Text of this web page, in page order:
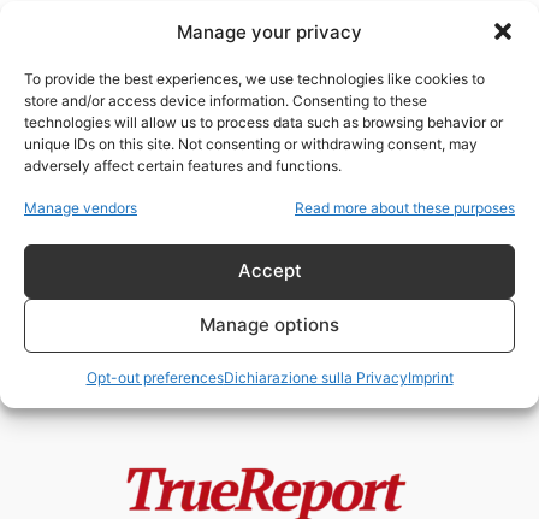
Manage your privacy
To provide the best experiences, we use technologies like cookies to
store and/or access device information. Consenting to these
technologies will allow us to process data such as browsing behavior or
unique IDs on this site. Not consenting or withdrawing consent, may
adversely affect certain features and functions.
Manage vendors Read more about these purposes
Accept
Manage options
Opt-out preferencesDichiarazione sulla PrivacyImprint
sorveglianza ideologica
geopolitica morale: quando le
leggi identitarie diventano
strumenti...
admin - 13 Maggio 2026